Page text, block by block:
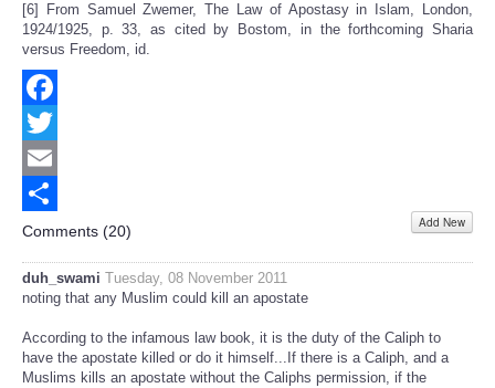
[6] From Samuel Zwemer, The Law of Apostasy in Islam, London,
1924/1925, p. 33, as cited by Bostom, in the forthcoming Sharia
versus Freedom, id.
Facebook
Twitter
Email
Share
Comments (20) Add New
duh_swami Tuesday, 08 November 2011
noting that any Muslim could kill an apostate
According to the infamous law book, it is the duty of the Caliph to
have the apostate killed or do it himself...If there is a Caliph, and a
Muslims kills an apostate without the Caliphs permission, if the